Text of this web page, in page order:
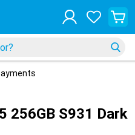
256GB S931 Dark